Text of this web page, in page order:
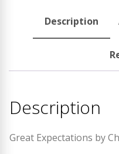
Description
Description
Great Expectations by